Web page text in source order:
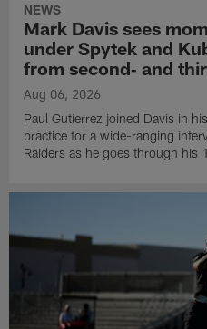
NEWS
Mark Davis sees
under Spytek and
from second‑ and
Aug 06, 2026
Paul Gutierrez joined Davis in
practice for a wide-ranging
Raiders as he goes through his